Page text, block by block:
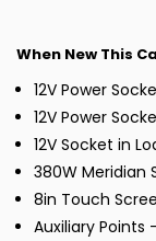
When New This
12V Power
12V Power
12V Socket in
380W Meridian
8in Touch
Auxiliary Points